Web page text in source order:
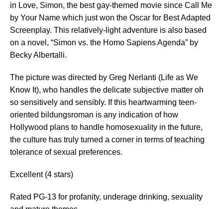
in Love, Simon, the best gay-themed movie since Call Me
by Your Name which just won the Oscar for Best Adapted
Screenplay. This relatively-light adventure is also based
on a novel, “Simon vs. the Homo Sapiens Agenda” by
Becky Albertalli.
The picture was directed by Greg Nerlanti (Life as We
Know It), who handles the delicate subjective matter oh
so sensitively and sensibly. If this heartwarming teen-
oriented bildungsroman is any indication of how
Hollywood plans to handle homosexuality in the future,
the culture has truly turned a corner in terms of teaching
tolerance of sexual preferences.
Excellent (4 stars)
Rated PG-13 for profanity, underage drinking, sexuality